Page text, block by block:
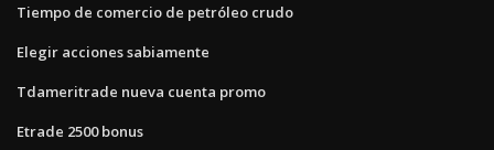
Tiempo de comercio de petróleo crudo
Elegir acciones sabiamente
Tdameritrade nueva cuenta promo
Etrade 2500 bonus